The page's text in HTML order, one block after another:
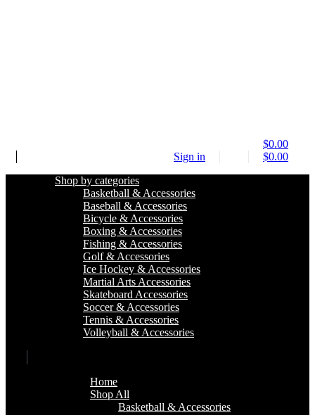
$0.00
Sign in
$0.00
Shop by categories
Basketball & Accessories
Baseball & Accessories
Bicycle & Accessories
Boxing & Accessories
Fishing & Accessories
Golf & Accessories
Ice Hockey & Accessories
Martial Arts Accessories
Skateboard Accessories
Soccer & Accessories
Tennis & Accessories
Volleyball & Accessories
Home
Shop All
Basketball & Accessories